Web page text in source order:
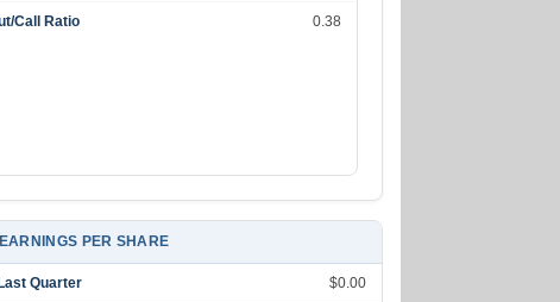
Call Ratio 0.38
EARNINGS PER SHARE
Last Quarter $0.00